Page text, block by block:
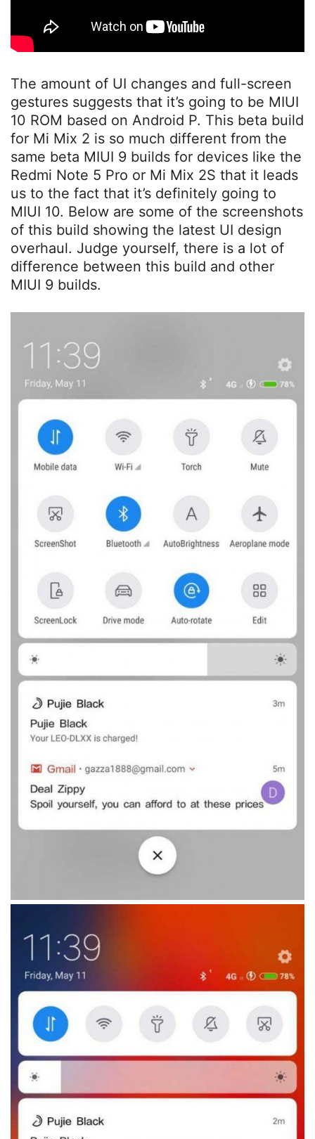
The amount of UI changes and full-screen
gestures suggests that it’s going to be MIUI
10 ROM based on Android P. This beta build
for Mi Mix 2 is so much different from the
same beta MIUI 9 builds for devices like the
Redmi Note 5 Pro or Mi Mix 2S that it leads
us to the fact that it’s definitely going to
MIUI 10. Below are some of the screenshots
of this build showing the latest UI design
overhaul. Judge yourself, there is a lot of
difference between this build and other
MIUI 9 builds.